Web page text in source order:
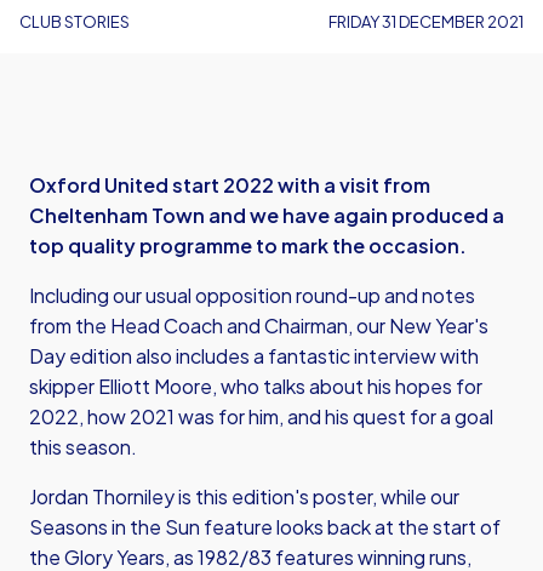
CLUB STORIES FRIDAY 31 DECEMBER 2021
Oxford United start 2022 with a visit from
Cheltenham Town and we have again produced a
top quality programme to mark the occasion.
Including our usual opposition round-up and notes
from the Head Coach and Chairman, our New Year's
Day edition also includes a fantastic interview with
skipper Elliott Moore, who talks about his hopes for
2022, how 2021 was for him, and his quest for a goal
this season.
Jordan Thorniley is this edition's poster, while our
Seasons in the Sun feature looks back at the start of
the Glory Years, as 1982/83 features winning runs,